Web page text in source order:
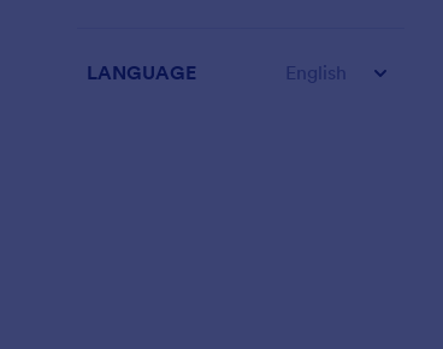
LANGUAGE English